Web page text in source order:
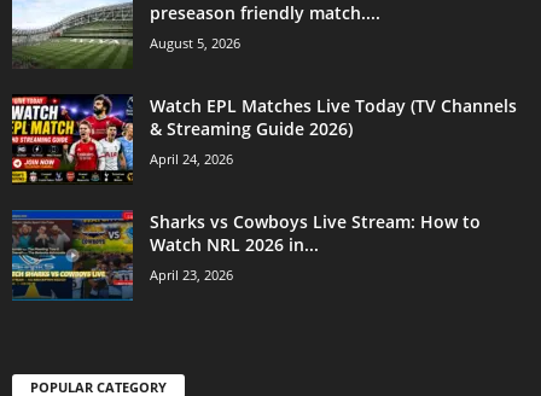
preseason friendly match....
August 5, 2026
Watch EPL Matches Live Today (TV Channels
& Streaming Guide 2026)
April 24, 2026
Sharks vs Cowboys Live Stream: How to
Watch NRL 2026 in...
April 23, 2026
POPULAR CATEGORY